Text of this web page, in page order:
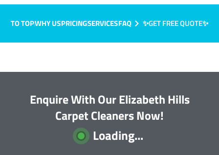
TO TOPWHY USPRICINGSERVICESFAQ ✨GET FREE QUOTE✨
Enquire With Our Elizabeth Hills
Carpet Cleaners Now!
Loading...